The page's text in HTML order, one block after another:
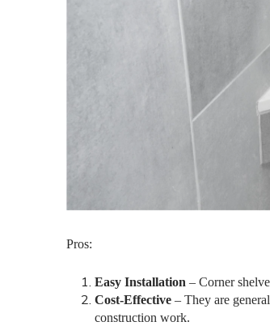
Pros:
Easy Installation – Corner
Cost-Effective – They are
construction work.